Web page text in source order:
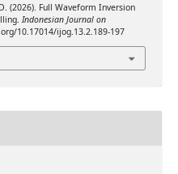
(2026). Full Waveform Inversion
Indonesian Journal on
10.17014/ijog.13.2.189-197